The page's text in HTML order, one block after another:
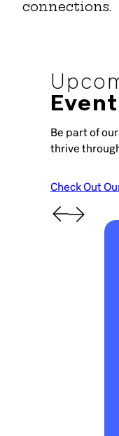
connections.
Be part of
thrive
Check Out